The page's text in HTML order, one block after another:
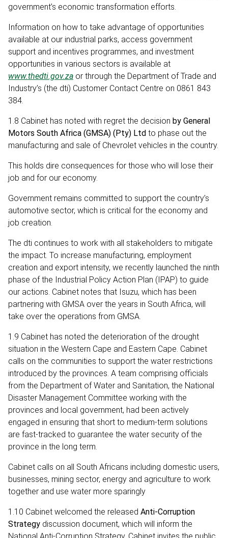
government’s economic transformation efforts.
Information on how to take advantage of opportunities
available at our industrial parks, access government
support and incentives programmes, and investment
opportunities in various sectors is available at
www.thedti.gov.za or through the Department of Trade and
Industry’s (the dti) Customer Contact Centre on 0861 843
384.
1.8 Cabinet has noted with regret the decision by General
Motors South Africa (GMSA) (Pty) Ltd to phase out the
manufacturing and sale of Chevrolet vehicles in the country.
This holds dire consequences for those who will lose their
job and for our economy.
Government remains committed to support the country’s
automotive sector, which is critical for the economy and
job creation.
The dti continues to work with all stakeholders to mitigate
the impact. To increase manufacturing, employment
creation and export intensity, we recently launched the ninth
phase of the Industrial Policy Action Plan (IPAP) to guide
our actions. Cabinet notes that Isuzu, which has been
partnering with GMSA over the years in South Africa, will
take over the operations from GMSA.
1.9 Cabinet has noted the deterioration of the drought
situation in the Western Cape and Eastern Cape. Cabinet
calls on the communities to support the water restrictions
introduced by the provinces. A team comprising officials
from the Department of Water and Sanitation, the National
Disaster Management Committee working with the
provinces and local government, had been actively
engaged in ensuring that short to medium-term solutions
are fast-tracked to guarantee the water security of the
province in the long term.
Cabinet calls on all South Africans including domestic users,
businesses, mining sector, energy and agriculture to work
together and use water more sparingly
1.10 Cabinet welcomed the released Anti-Corruption
Strategy discussion document, which will inform the
National Anti-Corruption Strategy. Cabinet invites the public